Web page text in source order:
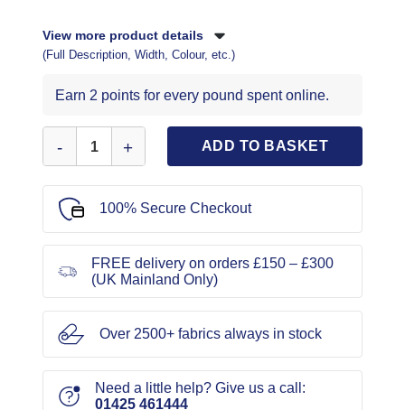
View more product details
(Full Description, Width, Colour, etc.)
Earn 2 points for every pound spent online.
ADD TO BASKET
100% Secure Checkout
FREE delivery on orders £150 – £300
(UK Mainland Only)
Over 2500+ fabrics always in stock
Need a little help? Give us a call:
01425 461444